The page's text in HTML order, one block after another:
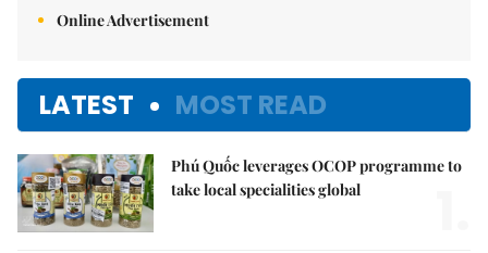
Online Advertisement
LATEST MOST READ
Phú Quốc leverages OCOP programme to
take local specialities global